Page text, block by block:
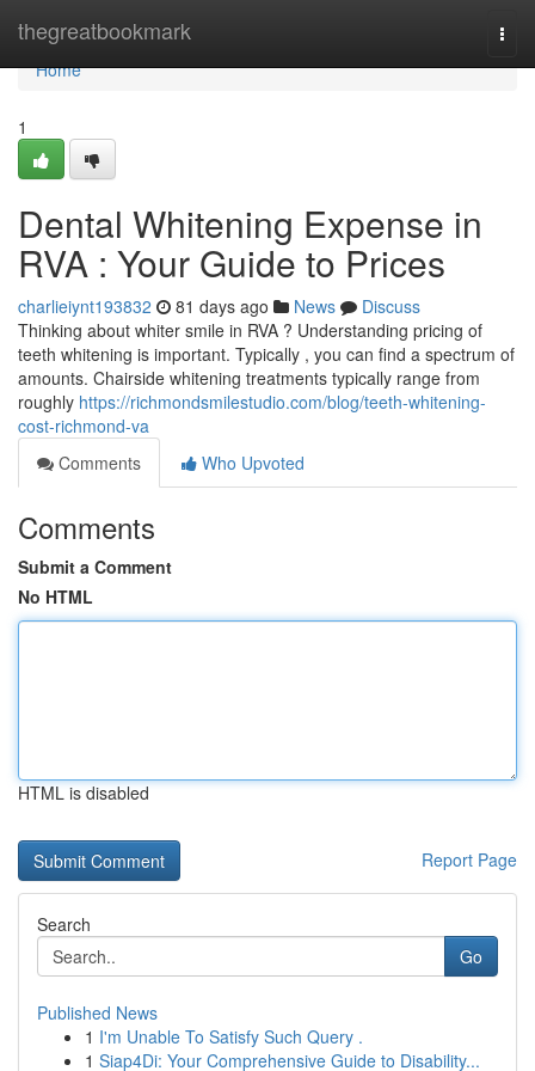
thegreatbookmark
Home
Home
1
Dental Whitening Expense in
RVA : Your Guide to Prices
charlieiynt193832 81 days ago News
Discuss
Thinking about whiter smile in RVA ? Understanding pricing of
teeth whitening is important. Typically , you can find a spectrum of
amounts. Chairside whitening treatments typically range from
roughly https://richmondsmilestudio.com/blog/teeth-whitening-
cost-richmond-va
Comments
Who Upvoted
Comments
Submit a Comment
No HTML
HTML is disabled
Report Page
Search
Go
Published News
1 I'm Unable To Satisfy Such Query .
1 Siap4Di: Your Comprehensive Guide to Disability...